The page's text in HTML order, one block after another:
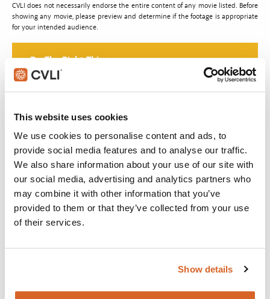
This website uses cookies
We use cookies to personalise content and ads, to
provide social media features and to analyse our traffic.
We also share information about your use of our site with
our social media, advertising and analytics partners who
may combine it with other information that you’ve
provided to them or that they’ve collected from your use
of their services.
Show details
CVLI does not necessarily endorse the entire content of any movie listed. Before
showing any movie, please preview and determine if the footage is appropriate
for your intended audience.
Do The Right Thing
schools and childcare centers that rely on CVLI and
What's New: